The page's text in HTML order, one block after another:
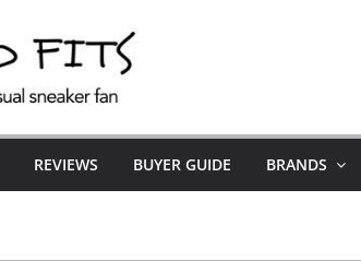
REVIEWS BUYER GUIDE BRANDS